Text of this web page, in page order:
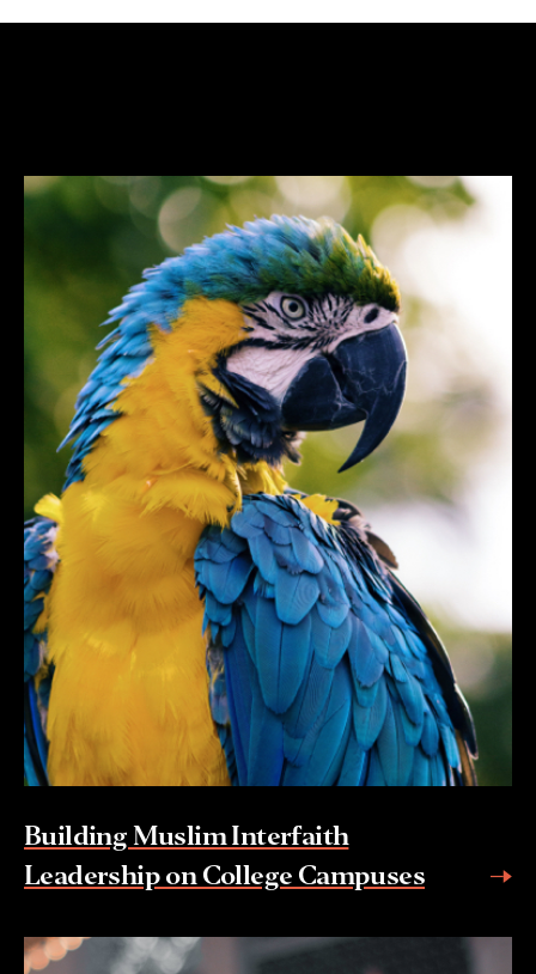
Building Muslim Interfaith
Leadership on College Campuses